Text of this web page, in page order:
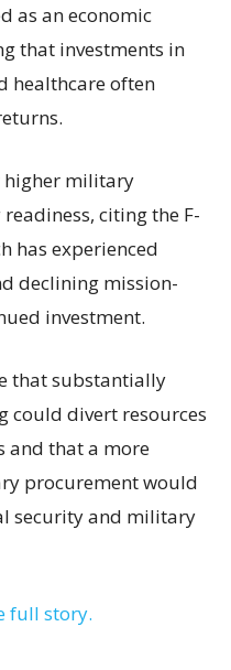
as an economic
that investments in
healthcare often
higher military
citing the F-
has experienced
declining mission-
investment.
that substantially
could divert resources
and that a more
procurement would
security and military
full story.